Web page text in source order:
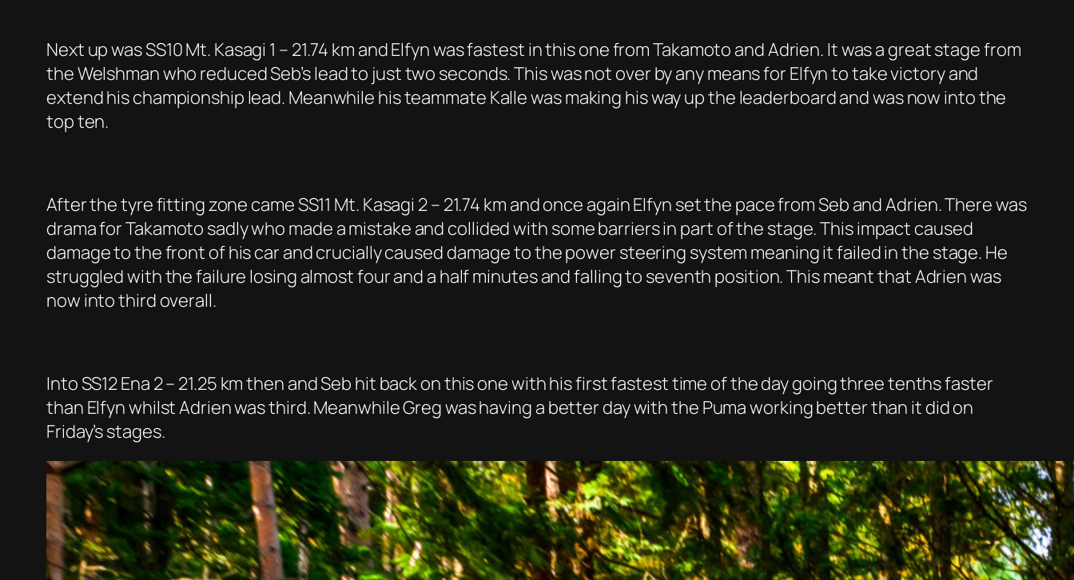
Next up was SS10 Mt. Kasagi 1 – 21.74 km and Elfyn was fastest in this one from Takamoto and Adrien. It was a great stage from
the Welshman who reduced Seb’s lead to just two seconds. This was not over by any means for Elfyn to take victory and
extend his championship lead. Meanwhile his teammate Kalle was making his way up the leaderboard and was now into the
top ten.
After the tyre fitting zone came SS11 Mt. Kasagi 2 – 21.74 km and once again Elfyn set the pace from Seb and Adrien. There was
drama for Takamoto sadly who made a mistake and collided with some barriers in part of the stage. This impact caused
damage to the front of his car and crucially caused damage to the power steering system meaning it failed in the stage. He
struggled with the failure losing almost four and a half minutes and falling to seventh position. This meant that Adrien was
now into third overall.
Into SS12 Ena 2 – 21.25 km then and Seb hit back on this one with his first fastest time of the day going three tenths faster
than Elfyn whilst Adrien was third. Meanwhile Greg was having a better day with the Puma working better than it did on
Friday’s stages.